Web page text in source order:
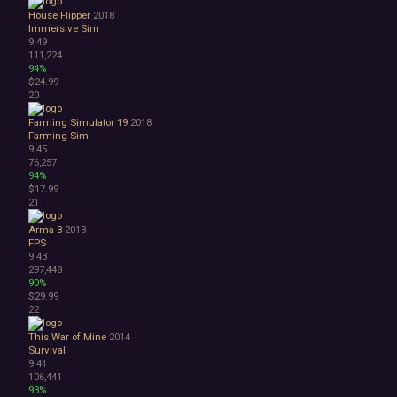
House Flipper 2018
Immersive Sim
9.49
111,224
94%
$24.99
20
Farming Simulator 19 2018
Farming Sim
9.45
76,257
94%
$17.99
21
Arma 3 2013
FPS
9.43
297,448
90%
$29.99
22
This War of Mine 2014
Survival
9.41
106,441
93%